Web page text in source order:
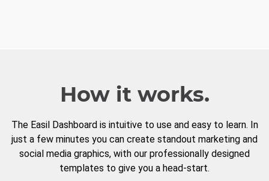
How it works.
The Easil Dashboard is intuitive to use and easy to learn. In
just a few minutes you can create standout marketing and
social media graphics, with our professionally designed
templates to give you a head-start.